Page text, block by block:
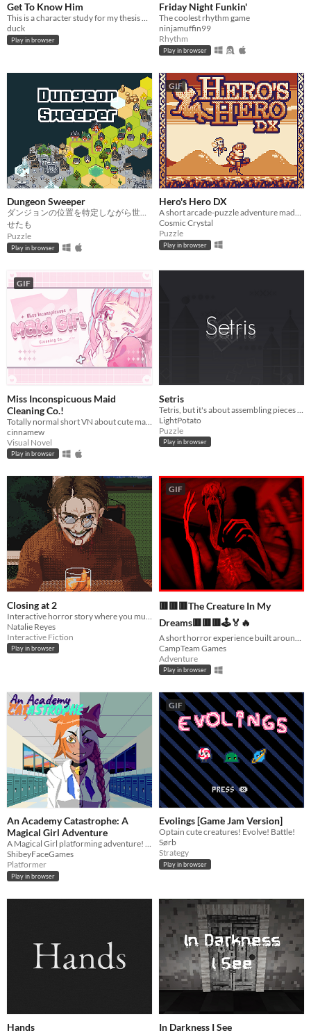
Get To Know Him
This is a character study for my thesis project Sweet Is The Soul.
duck
Play in browser
Friday Night Funkin'
The coolest rhythm game
ninjamuffin99
Rhythm
Play in browser
Dungeon Sweeper
ダンジョンの位置を特定しながら世界を広げよう
せたも
Puzzle
Play in browser
GIF
Hero's Hero DX
A short arcade-puzzle adventure made for GB Jam 11!
Cosmic Crystal
Puzzle
Play in browser
GIF
Miss Inconspicuous Maid
Cleaning Co.!
cinnamew
Visual Novel
Play in browser
Setris
LightPotato
Puzzle
Play in browser
Closing at 2
Natalie Reyes
Interactive Fiction
Play in browser
GIF
🟥🟥🟥The Creature In My
Dreams🟥🟥🟥🕹️🏅🔥
CampTeam Games
Adventure
Play in browser
An Academy Catastrophe: A
Magical Girl Adventure
A Magical Girl platforming adventure! June Mejos is summoned by the student council, and things get weird.
ShibeyFaceGames
Platformer
Play in browser
GIF
Evolings [Game Jam Version]
Optain cute creatures! Evolve! Battle!
Sørb
Strategy
Play in browser
Hands In Darkness I See